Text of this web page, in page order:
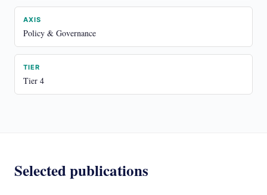
AXIS
Policy & Governance
TIER
Tier 4
Selected publications